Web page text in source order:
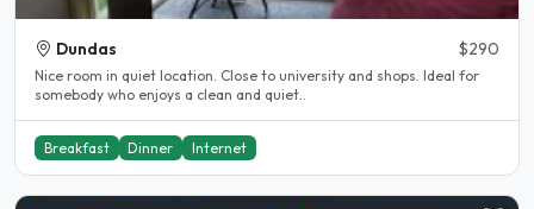
Dundas $290
Nice room in quiet location. Close to university and shops. Ideal for
somebody who enjoys a clean and quiet..
Breakfast Dinner Internet